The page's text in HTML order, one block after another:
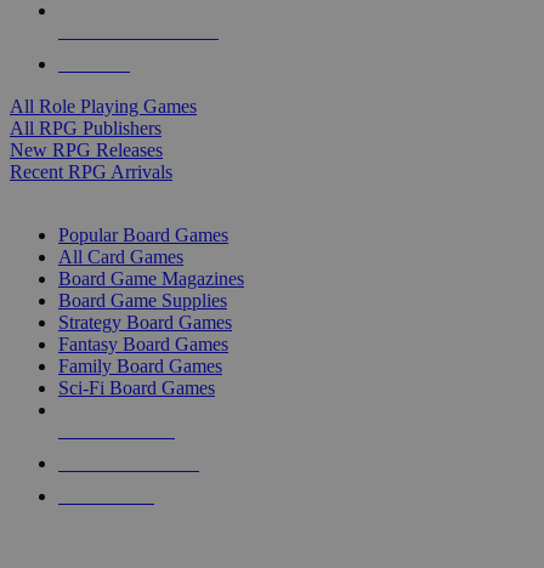
All Role Playing Games
All RPG Publishers
New RPG Releases
Recent RPG Arrivals
Popular Board Games
All Card Games
Board Game Magazines
Board Game Supplies
Strategy Board Games
Fantasy Board Games
Family Board Games
Sci-Fi Board Games